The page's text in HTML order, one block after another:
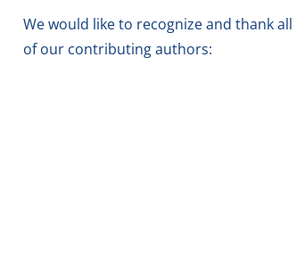
We would like to recognize and thank
of our contributing authors: